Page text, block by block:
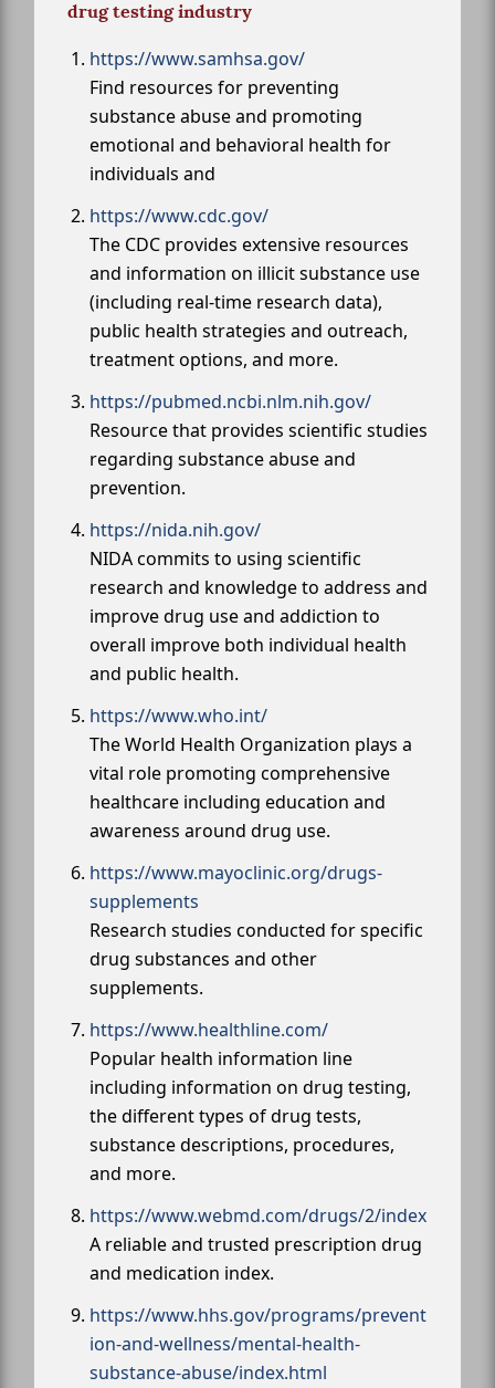
drug testing industry
https://www.samhsa.gov/
Find resources for preventing
substance abuse and promoting
emotional and behavioral health for
individuals and
https://www.cdc.gov/
The CDC provides extensive resources
and information on illicit substance use
(including real-time research data),
public health strategies and outreach,
treatment options, and more.
https://pubmed.ncbi.nlm.nih.gov/
Resource that provides scientific studies
regarding substance abuse and
prevention.
https://nida.nih.gov/
NIDA commits to using scientific
research and knowledge to address and
improve drug use and addiction to
overall improve both individual health
and public health.
https://www.who.int/
The World Health Organization plays a
vital role promoting comprehensive
healthcare including education and
awareness around drug use.
https://www.mayoclinic.org/drugs-
supplements
Research studies conducted for specific
drug substances and other
supplements.
https://www.healthline.com/
Popular health information line
including information on drug testing,
the different types of drug tests,
substance descriptions, procedures,
and more.
https://www.webmd.com/drugs/2/index
A reliable and trusted prescription drug
and medication index.
https://www.hhs.gov/programs/prevent
ion-and-wellness/mental-health-
substance-abuse/index.html